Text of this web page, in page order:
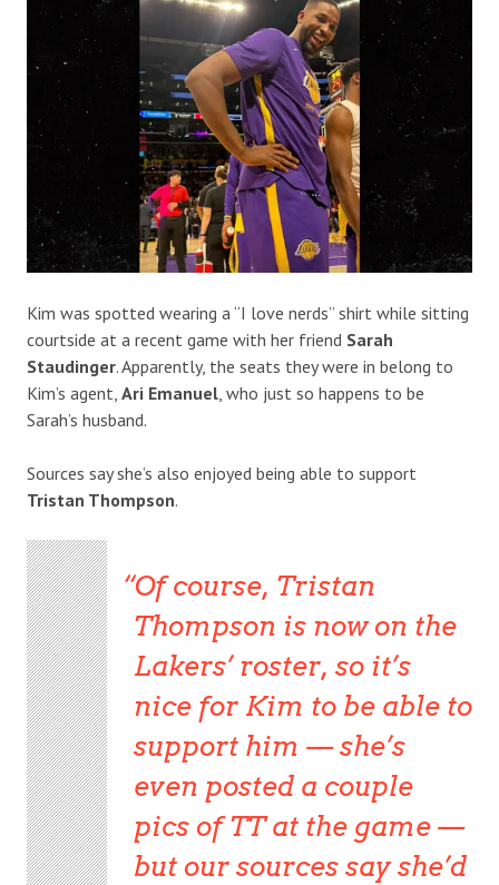
Kim was spotted wearing a “I love nerds” shirt while sitting
courtside at a recent game with her friend Sarah
Staudinger. Apparently, the seats they were in belong to
Kim’s agent, Ari Emanuel, who just so happens to be
Sarah’s husband.
Sources say she’s also enjoyed being able to support
Tristan Thompson.
Of course, Tristan
Thompson is now on the
Lakers’ roster, so it’s
nice for Kim to be able to
support him — she’s
even posted a couple
pics of TT at the game —
but our sources say she’d